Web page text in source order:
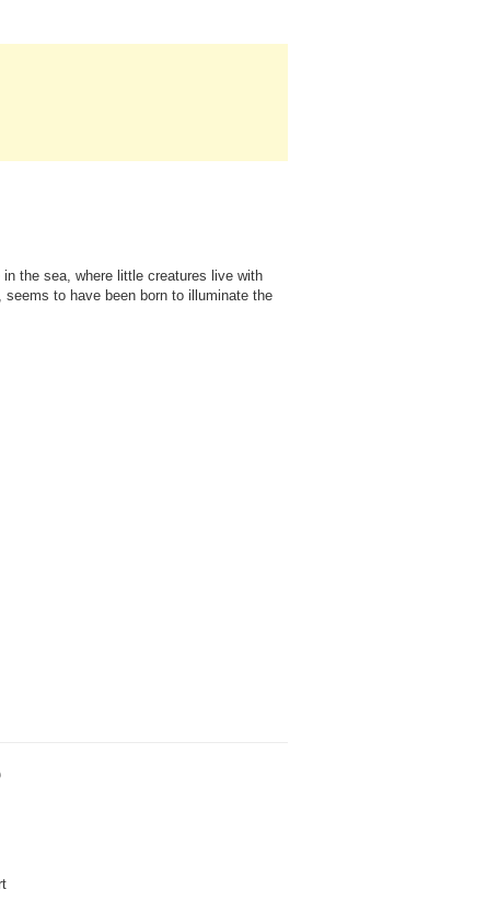
the sea, where little creatures live with
to have been born to illuminate the